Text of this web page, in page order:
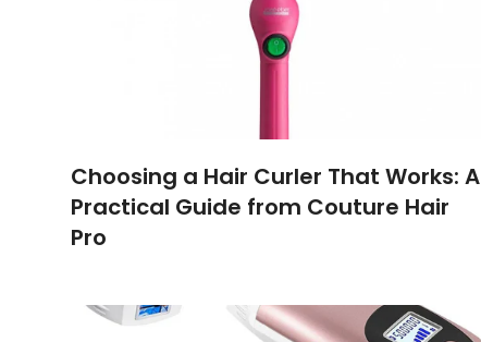
Choosing a Hair Curler That Works: A
Practical Guide from Couture Hair
Pro